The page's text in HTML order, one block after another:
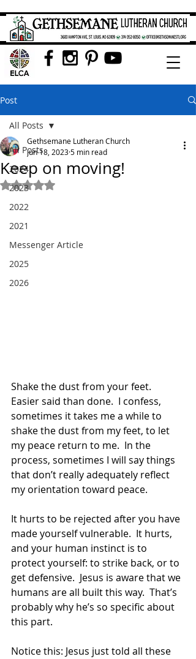
Post
All Posts
2024
2023
2022
2021
Messenger Article
2025
2026
All Posts
Keep on moving!
Gethsemane Lutheran Church
Jun 18, 20235 min read
Rated NaN out of 5 stars.
Shake the dust from your feet.
Easier said than done.  I confess,
sometimes it takes me a while to
shake the dust from my feet, to let
my peace return to me.  In the
process, sometimes I will say things
that don’t really adequately reflect
my orientation toward peace.
It hurts to be rejected after you have
made yourself vulnerable.  It hurts,
and your human instinct is to
protect yourself: to strike back, or to
get defensive.  Jesus is aware that we
humans are all built this way.  That’s
probably why he’s so specific about
this part.
Notice this: Jesus just told all these